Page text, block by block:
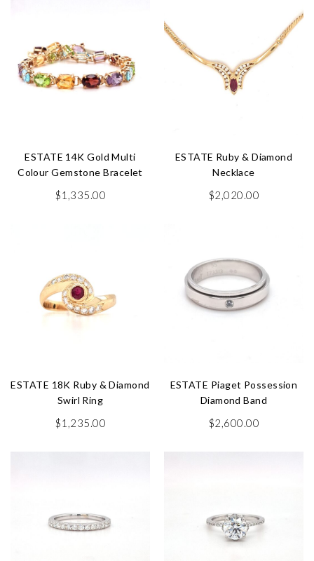
ESTATE 14K Gold Multi
Colour Gemstone Bracelet
$1,335.00
ESTATE Ruby & Diamond
Necklace
$2,020.00
ESTATE 18K Ruby & Diamond
Swirl Ring
$1,235.00
ESTATE Piaget Possession
Diamond Band
$2,600.00